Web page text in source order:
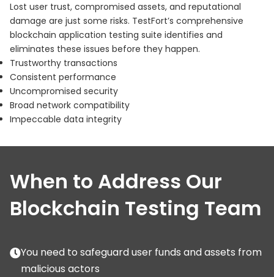
Lost user trust, compromised assets, and reputational
damage are just some risks. TestFort’s comprehensive
blockchain application testing suite identifies and
eliminates these issues before they happen.
Trustworthy transactions
Consistent performance
Uncompromised security
Broad network compatibility
Impeccable data integrity
When to Address Our
Blockchain Testing Team
You need to safeguard user funds and assets from
malicious actors